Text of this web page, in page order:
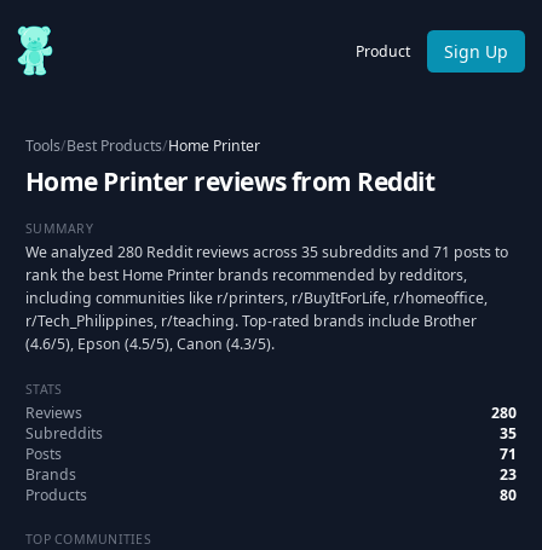
Product Sign Up
Tools/Best Products/Home Printer
Home Printer reviews from Reddit
SUMMARY
We analyzed 280 Reddit reviews across 35 subreddits and 71 posts to
rank the best Home Printer brands recommended by redditors,
including communities like r/printers, r/BuyItForLife, r/homeoffice,
r/Tech_Philippines, r/teaching. Top-rated brands include Brother
(4.6/5), Epson (4.5/5), Canon (4.3/5).
STATS
Reviews
280
Subreddits
35
Posts
71
Brands
23
Products
80
TOP COMMUNITIES